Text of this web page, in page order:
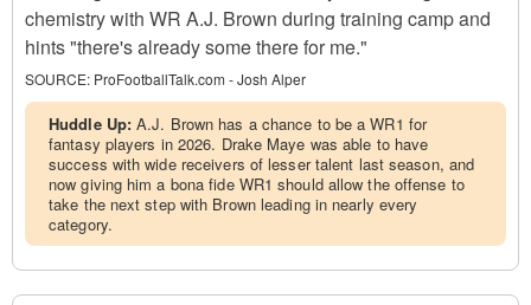
chemistry with WR A.J. Brown during training camp and
hints "there's already some there for me."
SOURCE: ProFootballTalk.com - Josh Alper
Huddle Up:A.J. Brown has a chance to be a WR1 for
fantasy players in 2026. Drake Maye was able to have
success with wide receivers of lesser talent last season, and
now giving him a bona fide WR1 should allow the offense to
take the next step with Brown leading in nearly every
category.